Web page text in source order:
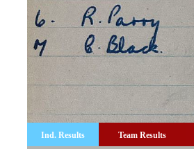
Ind. Results Team Results